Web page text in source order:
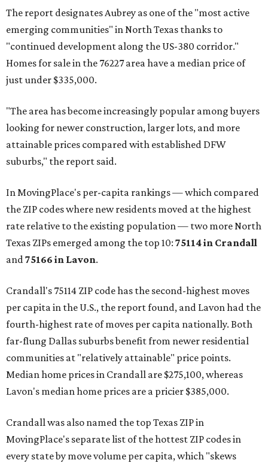
The report designates Aubrey as one of the "most active
emerging communities" in North Texas thanks to
"continued development along the US-380 corridor."
Homes for sale in the 76227 area have a median price of
just under $335,000.
"The area has become increasingly popular among buyers
looking for newer construction, larger lots, and more
attainable prices compared with established DFW
suburbs," the report said.
In MovingPlace's per-capita rankings — which compared
the ZIP codes where new residents moved at the highest
rate relative to the existing population — two more North
Texas ZIPs emerged among the top 10: 75114 in Crandall
and75166 in Lavon.
Crandall's 75114 ZIP code has the second-highest moves
per capita in the U.S., the report found, and Lavon had the
fourth-highest rate of moves per capita nationally. Both
far-flung Dallas suburbs benefit from newer residential
communities at "relatively attainable" price points.
Median home prices in Crandall are $275,100, whereas
Lavon's median home prices are a pricier $385,000.
Crandall was also named the top Texas ZIP in
MovingPlace's separate list of the hottest ZIP codes in
every state by move volume per capita, which "skews